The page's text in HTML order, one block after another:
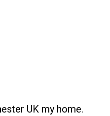
UK my home.